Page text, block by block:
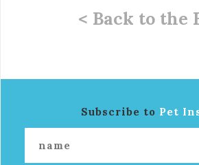
< Back to the
Subscribe to Pet